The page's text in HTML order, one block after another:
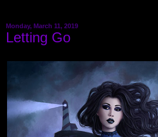
Monday, March 11, 2019
Letting Go